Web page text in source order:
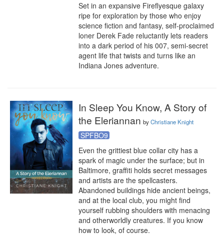
Set in an expansive Fireflyesque galaxy
ripe for exploration by those who enjoy
science fiction and fantasy, self-proclaimed
loner Derek Fade reluctantly lets readers
into a dark period of his 007, semi-secret
agent life that twists and turns like an
Indiana Jones adventure.
In Sleep You Know, A Story of
the Eleriannan byChristiane Knight
SPFBO9
Even the grittiest blue collar city has a
spark of magic under the surface; but in
Baltimore, graffiti holds secret messages
and artists are the spellcasters.
Abandoned buildings hide ancient beings,
and at the local club, you might find
yourself rubbing shoulders with menacing
and otherworldly creatures. If you know
how to look, of course.